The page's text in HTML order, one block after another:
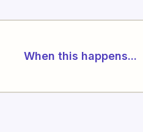
When this happens...